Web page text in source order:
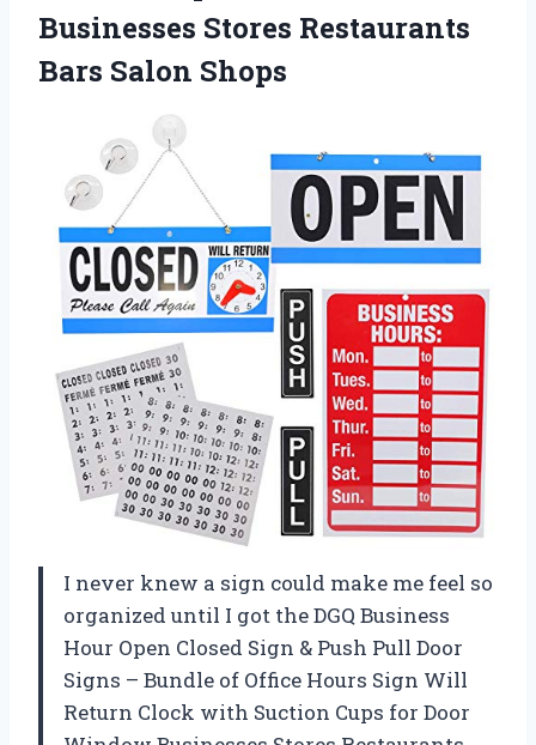
Businesses Stores Restaurants
Bars Salon Shops
I never knew a sign could make me feel so
organized until I got the DGQ Business
Hour Open Closed Sign & Push Pull Door
Signs – Bundle of Office Hours Sign Will
Return Clock with Suction Cups for Door